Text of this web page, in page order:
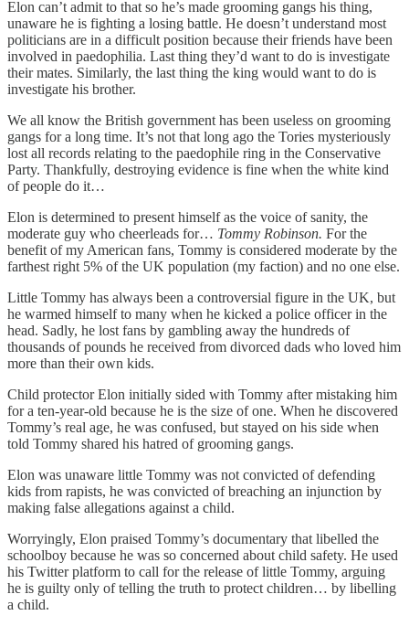
Elon can’t admit to that so he’s made grooming gangs his thing,
unaware he is fighting a losing battle. He doesn’t understand most
politicians are in a difficult position because their friends have been
involved in paedophilia. Last thing they’d want to do is investigate
their mates. Similarly, the last thing the king would want to do is
investigate his brother.
We all know the British government has been useless on grooming
gangs for a long time. It’s not that long ago the Tories mysteriously
lost all records relating to the paedophile ring in the Conservative
Party. Thankfully, destroying evidence is fine when the white kind
of people do it…
Elon is determined to present himself as the voice of sanity, the
moderate guy who cheerleads for… Tommy Robinson. For the
benefit of my American fans, Tommy is considered moderate by the
farthest right 5% of the UK population (my faction) and no one else.
Little Tommy has always been a controversial figure in the UK, but
he warmed himself to many when he kicked a police officer in the
head. Sadly, he lost fans by gambling away the hundreds of
thousands of pounds he received from divorced dads who loved him
more than their own kids.
Child protector Elon initially sided with Tommy after mistaking him
for a ten-year-old because he is the size of one. When he discovered
Tommy’s real age, he was confused, but stayed on his side when
told Tommy shared his hatred of grooming gangs.
Elon was unaware little Tommy was not convicted of defending
kids from rapists, he was convicted of breaching an injunction by
making false allegations against a child.
Worryingly, Elon praised Tommy’s documentary that libelled the
schoolboy because he was so concerned about child safety. He used
his Twitter platform to call for the release of little Tommy, arguing
he is guilty only of telling the truth to protect children… by libelling
a child.